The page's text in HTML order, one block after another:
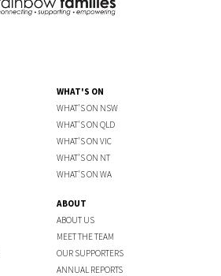
WHAT'S ON
WHAT'S ON NSW
WHAT'S ON QLD
WHAT'S ON VIC
WHAT'S ON NT
WHAT'S ON WA
ABOUT
ABOUT US
MEET THE TEAM
OUR SUPPORTERS
ANNUAL REPORTS